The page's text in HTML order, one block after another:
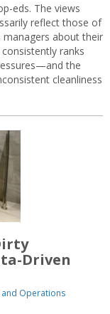
eds. The views
reflect those of
managers about their
ranks
the
cleanliness
Driven
and Operations